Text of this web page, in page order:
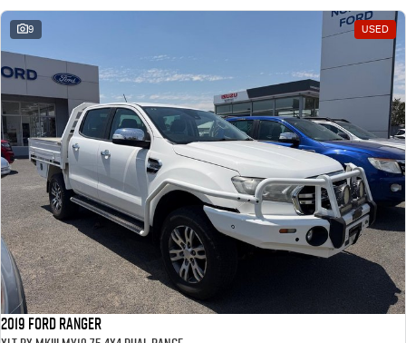
9 USED
2019 Ford Ranger